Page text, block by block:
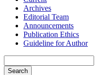
Archives
Editorial Team
Announcements
Publication Ethics
Guideline for Author
Search